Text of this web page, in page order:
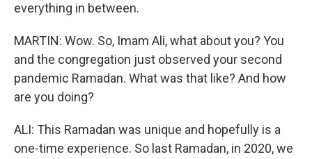
everything in between.
MARTIN: Wow. So, Imam Ali, what about you? You
and the congregation just observed your second
pandemic Ramadan. What was that like? And how
are you doing?
ALI: This Ramadan was unique and hopefully is a
one-time experience. So last Ramadan, in 2020, we